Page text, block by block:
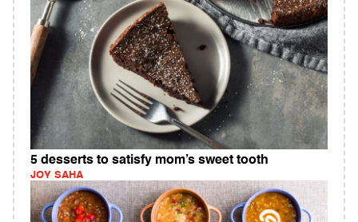
5 desserts to satisfy mom’s sweet tooth
JOY SAHA